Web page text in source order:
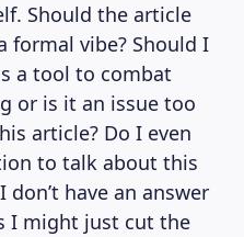
Should the article
formal vibe? Should I
a tool to combat
or is it an issue too
article? Do I even
to talk about this
have an answer
I might just cut the